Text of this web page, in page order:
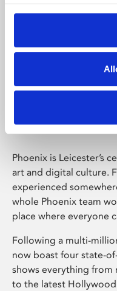
Phoenix is Leicester’s
art and digital culture.
experienced
whole Phoenix team
place where everyone
Following a multi-
now boast four state-
shows everything
to the latest